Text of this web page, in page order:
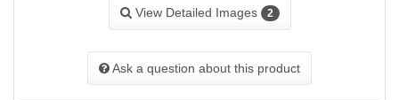
View Detailed Images 2
Ask a question about this product